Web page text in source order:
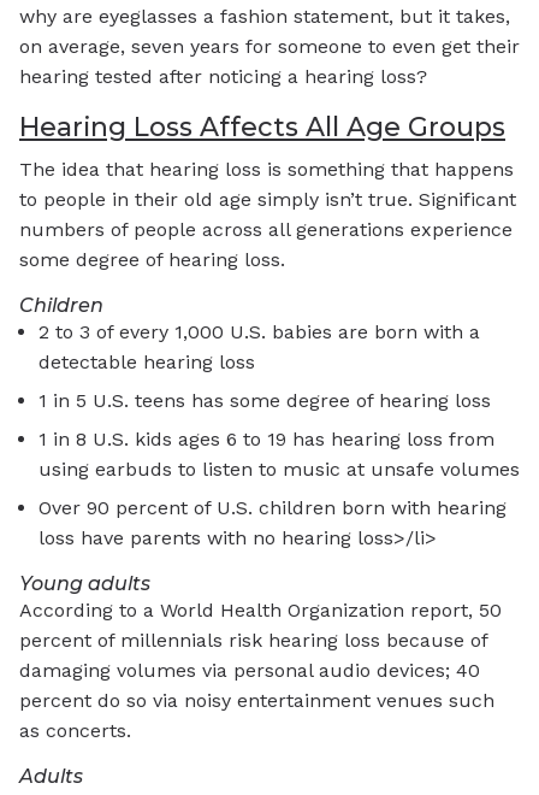
why are eyeglasses a fashion statement, but it takes,
on average, seven years for someone to even get their
hearing tested after noticing a hearing loss?
Hearing Loss Affects All Age Groups
The idea that hearing loss is something that happens
to people in their old age simply isn’t true. Significant
numbers of people across all generations experience
some degree of hearing loss.
Children
2 to 3 of every 1,000 U.S. babies are born with a
detectable hearing loss
1 in 5 U.S. teens has some degree of hearing loss
1 in 8 U.S. kids ages 6 to 19 has hearing loss from
using earbuds to listen to music at unsafe volumes
Over 90 percent of U.S. children born with hearing
loss have parents with no hearing loss>/li>
Young adults
According to a World Health Organization report, 50
percent of millennials risk hearing loss because of
damaging volumes via personal audio devices; 40
percent do so via noisy entertainment venues such
as concerts.
Adults